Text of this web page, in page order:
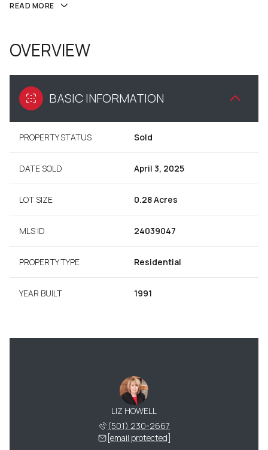
READ MORE
OVERVIEW
BASIC INFORMATION
PROPERTY STATUS Sold
DATE SOLD April 3, 2025
LOT SIZE 0.28 Acres
MLS ID 24039047
PROPERTY TYPE Residential
YEAR BUILT 1991
LIZ HOWELL
(501) 230-2667
[email protected]